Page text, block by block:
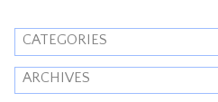
CATEGORIES
ARCHIVES